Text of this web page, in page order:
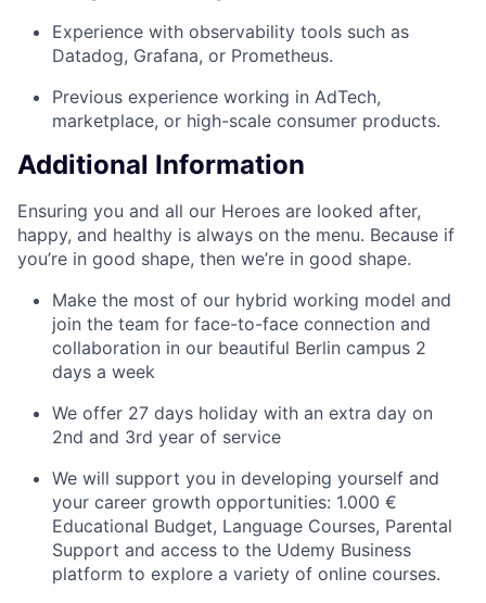
Experience with observability tools such as
Datadog, Grafana, or Prometheus.
Previous experience working in AdTech,
marketplace, or high-scale consumer products.
Additional Information
Ensuring you and all our Heroes are looked after,
happy, and healthy is always on the menu. Because if
you’re in good shape, then we’re in good shape.
Make the most of our hybrid working model and
join the team for face-to-face connection and
collaboration in our beautiful Berlin campus 2
days a week
We offer 27 days holiday with an extra day on
2nd and 3rd year of service
We will support you in developing yourself and
your career growth opportunities: 1.000 €
Educational Budget, Language Courses, Parental
Support and access to the Udemy Business
platform to explore a variety of online courses.